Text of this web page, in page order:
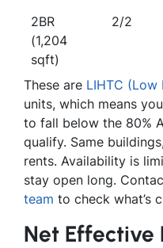
2BR
(1,204
sqft)
2/2
These are LIHTC (Low
units, which means
to fall below the 80%
qualify. Same
rents. Availability is
stay open long.
team to check what’s
Net Effective